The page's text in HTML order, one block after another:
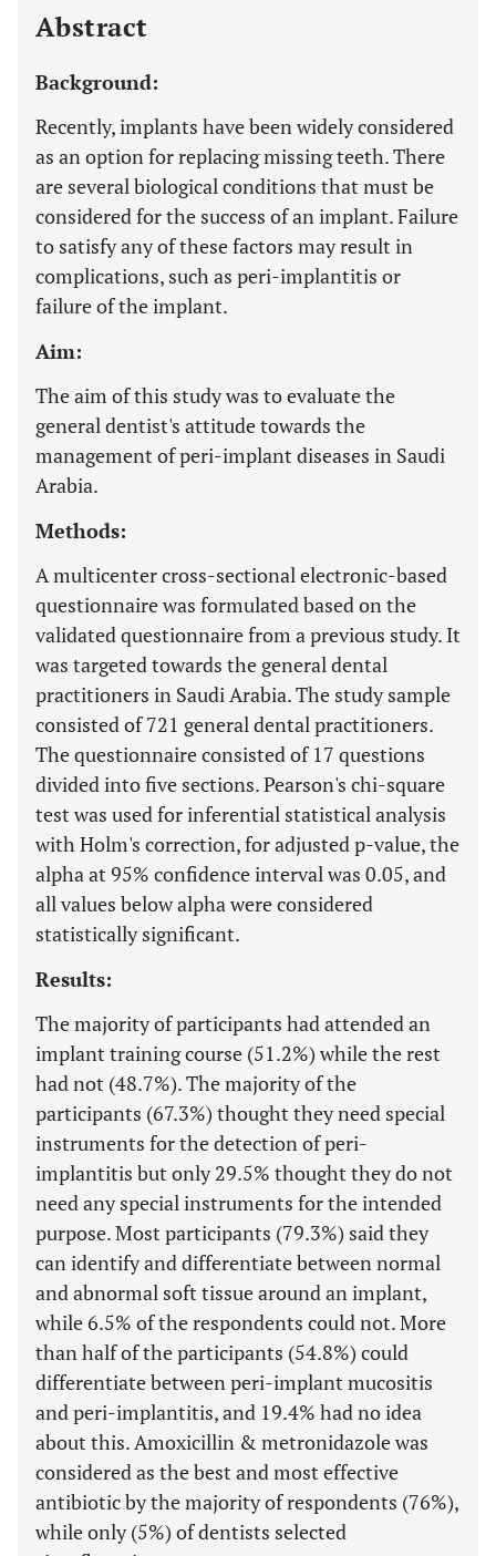
Abstract
Background:
Recently, implants have been widely considered
as an option for replacing missing teeth. There
are several biological conditions that must be
considered for the success of an implant. Failure
to satisfy any of these factors may result in
complications, such as peri-implantitis or
failure of the implant.
Aim:
The aim of this study was to evaluate the
general dentist's attitude towards the
management of peri-implant diseases in Saudi
Arabia.
Methods:
A multicenter cross-sectional electronic-based
questionnaire was formulated based on the
validated questionnaire from a previous study. It
was targeted towards the general dental
practitioners in Saudi Arabia. The study sample
consisted of 721 general dental practitioners.
The questionnaire consisted of 17 questions
divided into five sections. Pearson's chi-square
test was used for inferential statistical analysis
with Holm's correction, for adjusted p-value, the
alpha at 95% confidence interval was 0.05, and
all values below alpha were considered
statistically significant.
Results:
The majority of participants had attended an
implant training course (51.2%) while the rest
had not (48.7%). The majority of the
participants (67.3%) thought they need special
instruments for the detection of peri-
implantitis but only 29.5% thought they do not
need any special instruments for the intended
purpose. Most participants (79.3%) said they
can identify and differentiate between normal
and abnormal soft tissue around an implant,
while 6.5% of the respondents could not. More
than half of the participants (54.8%) could
differentiate between peri-implant mucositis
and peri-implantitis, and 19.4% had no idea
about this. Amoxicillin & metronidazole was
considered as the best and most effective
antibiotic by the majority of respondents (76%),
while only (5%) of dentists selected